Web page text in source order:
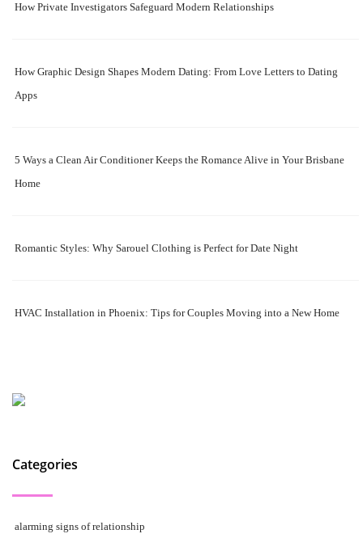
How Private Investigators Safeguard Modern Relationships
How Graphic Design Shapes Modern Dating: From Love Letters to Dating
Apps
5 Ways a Clean Air Conditioner Keeps the Romance Alive in Your Brisbane
Home
Romantic Styles: Why Sarouel Clothing is Perfect for Date Night
HVAC Installation in Phoenix: Tips for Couples Moving into a New Home
Categories
alarming signs of relationship